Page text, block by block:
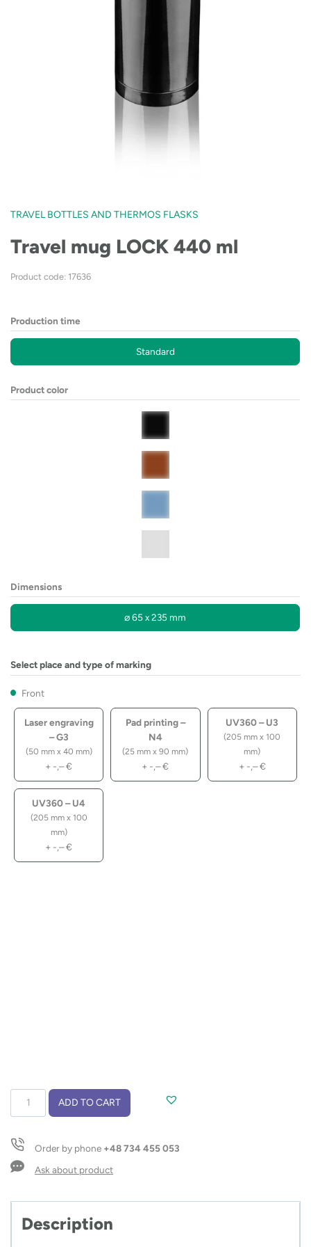
TRAVEL BOTTLES AND THERMOS FLASKS
Travel mug LOCK 440 ml
Product code: 17636
Production time
Standard
Product color
Dimensions
⌀ 65 x 235 mm
Select place and type of marking
Front
Laser engraving
– G3
(50 mm x 40 mm)
+ -,–€
Pad printing –
N4
(25 mm x 90 mm)
+ -,–€
UV360 – U3
(205 mm x 100
mm)
+ -,–€
UV360 – U4
(205 mm x 100
mm)
+ -,–€
440
ml
quantity
ADD TO CART
Order by phone +48 734 455 053
Ask about product
Description